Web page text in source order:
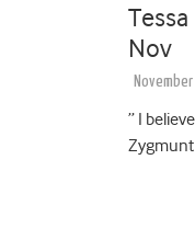
Nov
” I